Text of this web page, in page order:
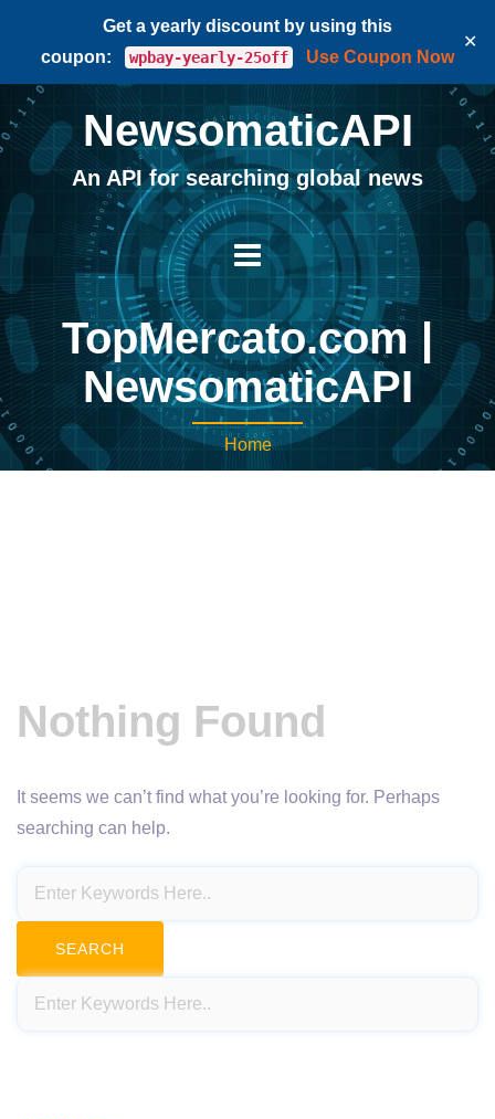
Get a yearly discount by using this
coupon:
wpbay-yearly-25off Use Coupon Now
✕
NewsomaticAPI
An API for searching global news
TopMercato.com |
NewsomaticAPI
Home
Nothing Found
It seems we can’t find what you’re looking for. Perhaps
searching can help.